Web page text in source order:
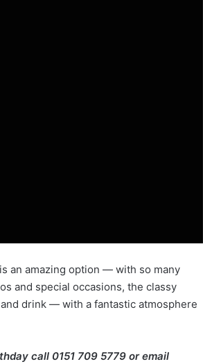
an amazing option — with so many
and special occasions, the classy
drink — with a fantastic atmosphere
call 0151 709 5779 or email